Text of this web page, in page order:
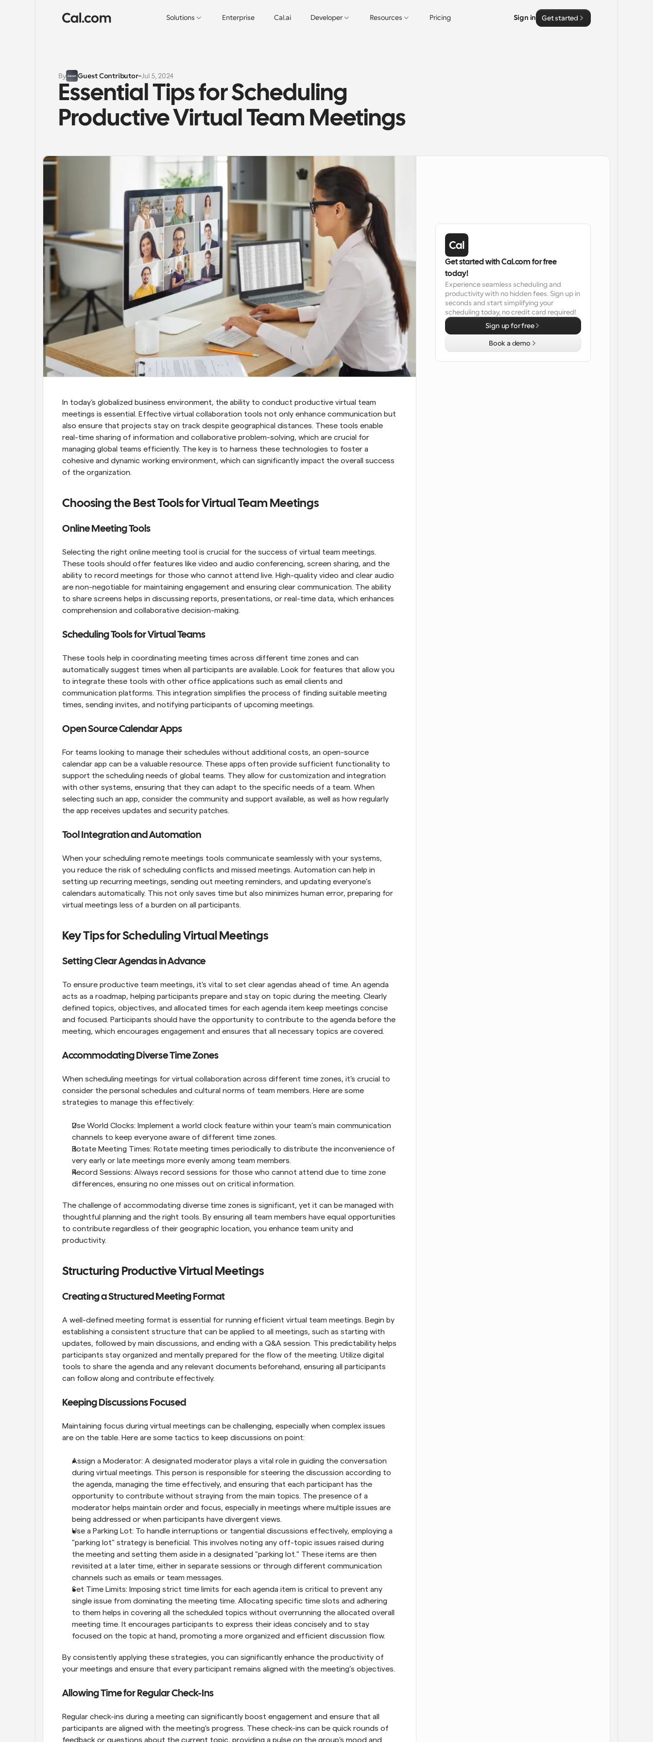
Solutions Enterprise Cal.ai Developer Resources Pricing Sign in Get started
By Guest Contributor Jul 5, 2024
Essential Tips for Scheduling
Productive Virtual Team Meetings
In today's globalized business environment, the ability to conduct productive virtual team
meetings is essential. Effective virtual collaboration tools not only enhance communication but
also ensure that projects stay on track despite geographical distances. These tools enable
real-time sharing of information and collaborative problem-solving, which are crucial for
managing global teams efficiently. The key is to harness these technologies to foster a
cohesive and dynamic working environment, which can significantly impact the overall success
of the organization.
Choosing the Best Tools for Virtual Team Meetings
Online Meeting Tools
Selecting the right online meeting tool is crucial for the success of virtual team meetings.
These tools should offer features like video and audio conferencing, screen sharing, and the
ability to record meetings for those who cannot attend live. High-quality video and clear audio
are non-negotiable for maintaining engagement and ensuring clear communication. The ability
to share screens helps in discussing reports, presentations, or real-time data, which enhances
comprehension and collaborative decision-making.
Scheduling Tools for Virtual Teams
These tools help in coordinating meeting times across different time zones and can
automatically suggest times when all participants are available. Look for features that allow you
to integrate these tools with other office applications such as email clients and
communication platforms. This integration simplifies the process of finding suitable meeting
times, sending invites, and notifying participants of upcoming meetings.
Open Source Calendar Apps
For teams looking to manage their schedules without additional costs, an open-source
calendar app can be a valuable resource. These apps often provide sufficient functionality to
support the scheduling needs of global teams. They allow for customization and integration
with other systems, ensuring that they can adapt to the specific needs of a team. When
selecting such an app, consider the community and support available, as well as how regularly
the app receives updates and security patches.
Tool Integration and Automation
When your scheduling remote meetings tools communicate seamlessly with your systems,
you reduce the risk of scheduling conflicts and missed meetings. Automation can help in
setting up recurring meetings, sending out meeting reminders, and updating everyone’s
calendars automatically. This not only saves time but also minimizes human error, preparing for
virtual meetings less of a burden on all participants.
Key Tips for Scheduling Virtual Meetings
Setting Clear Agendas in Advance
To ensure productive team meetings, it's vital to set clear agendas ahead of time. An agenda
acts as a roadmap, helping participants prepare and stay on topic during the meeting. Clearly
defined topics, objectives, and allocated times for each agenda item keep meetings concise
and focused. Participants should have the opportunity to contribute to the agenda before the
meeting, which encourages engagement and ensures that all necessary topics are covered.
Accommodating Diverse Time Zones
When scheduling meetings for virtual collaboration across different time zones, it's crucial to
consider the personal schedules and cultural norms of team members. Here are some
strategies to manage this effectively:
Use World Clocks: Implement a world clock feature within your team’s main communication
channels to keep everyone aware of different time zones.
Rotate Meeting Times: Rotate meeting times periodically to distribute the inconvenience of
very early or late meetings more evenly among team members.
Record Sessions: Always record sessions for those who cannot attend due to time zone
differences, ensuring no one misses out on critical information.
The challenge of accommodating diverse time zones is significant, yet it can be managed with
thoughtful planning and the right tools. By ensuring all team members have equal opportunities
to contribute regardless of their geographic location, you enhance team unity and
productivity.
Structuring Productive Virtual Meetings
Creating a Structured Meeting Format
A well-defined meeting format is essential for running efficient virtual team meetings. Begin by
establishing a consistent structure that can be applied to all meetings, such as starting with
updates, followed by main discussions, and ending with a Q&A session. This predictability helps
participants stay organized and mentally prepared for the flow of the meeting. Utilize digital
tools to share the agenda and any relevant documents beforehand, ensuring all participants
can follow along and contribute effectively.
Keeping Discussions Focused
Maintaining focus during virtual meetings can be challenging, especially when complex issues
are on the table. Here are some tactics to keep discussions on point:
Assign a Moderator: A designated moderator plays a vital role in guiding the conversation
during virtual meetings. This person is responsible for steering the discussion according to
the agenda, managing the time effectively, and ensuring that each participant has the
opportunity to contribute without straying from the main topics. The presence of a
moderator helps maintain order and focus, especially in meetings where multiple issues are
being addressed or when participants have divergent views.
Use a Parking Lot: To handle interruptions or tangential discussions effectively, employing a
"parking lot" strategy is beneficial. This involves noting any off-topic issues raised during
the meeting and setting them aside in a designated "parking lot." These items are then
revisited at a later time, either in separate sessions or through different communication
channels such as emails or team messages.
Set Time Limits: Imposing strict time limits for each agenda item is critical to prevent any
single issue from dominating the meeting time. Allocating specific time slots and adhering
to them helps in covering all the scheduled topics without overrunning the allocated overall
meeting time. It encourages participants to express their ideas concisely and to stay
focused on the topic at hand, promoting a more organized and efficient discussion flow.
By consistently applying these strategies, you can significantly enhance the productivity of
your meetings and ensure that every participant remains aligned with the meeting’s objectives.
Allowing Time for Regular Check-Ins
Regular check-ins during a meeting can significantly boost engagement and ensure that all
participants are aligned with the meeting's progress. These check-ins can be quick rounds of
feedback or questions about the current topic, providing a pulse on the group's mood and
Get started with Cal.com for free
today!
Experience seamless scheduling and
productivity with no hidden fees. Sign up in
seconds and start simplifying your
scheduling today, no credit card required!
Sign up for free
Book a demo